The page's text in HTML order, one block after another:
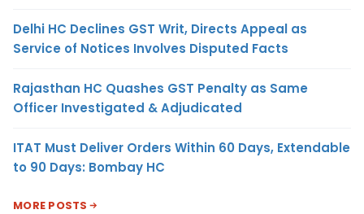
Delhi HC Declines GST Writ, Directs Appeal as
Service of Notices Involves Disputed Facts
Rajasthan HC Quashes GST Penalty as Same
Officer Investigated & Adjudicated
ITAT Must Deliver Orders Within 60 Days, Extendable
to 90 Days: Bombay HC
MORE POSTS